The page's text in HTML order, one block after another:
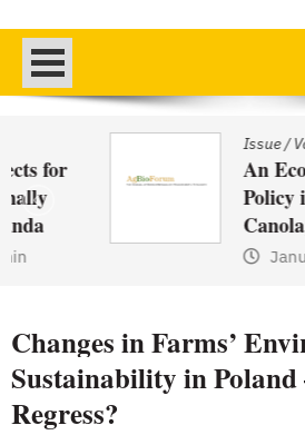
Volume 22,
An Economic
Policy in
Canola, Wheat,
January 1,
Changes in Farms’
Sustainability in Poland
Regress?